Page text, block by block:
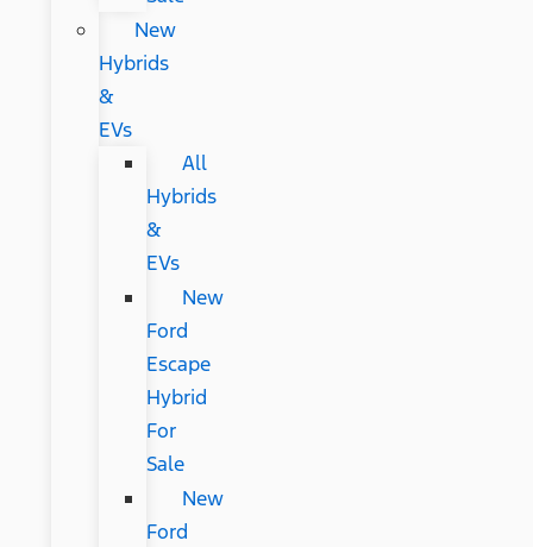
New
Hybrids
&
EVs
All
Hybrids
&
EVs
New
Ford
Escape
Hybrid
For
Sale
New
Ford